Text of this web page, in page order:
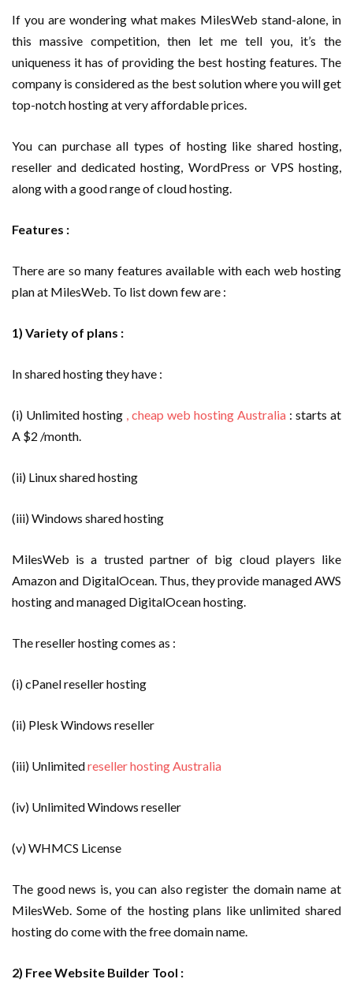
If you are wondering what makes MilesWeb stand-alone, in
this massive competition, then let me tell you, it’s the
uniqueness it has of providing the best hosting features. The
company is considered as the best solution where you will get
top-notch hosting at very affordable prices.
You can purchase all types of hosting like shared hosting,
reseller and dedicated hosting, WordPress or VPS hosting,
along with a good range of cloud hosting.
Features :
There are so many features available with each web hosting
plan at MilesWeb. To list down few are :
1) Variety of plans :
In shared hosting they have :
(i) Unlimited hosting , cheap web hosting Australia : starts at
A $2 /month.
(ii) Linux shared hosting
(iii) Windows shared hosting
MilesWeb is a trusted partner of big cloud players like
Amazon and DigitalOcean. Thus, they provide managed AWS
hosting and managed DigitalOcean hosting.
The reseller hosting comes as :
(i) cPanel reseller hosting
(ii) Plesk Windows reseller
(iii) Unlimitedreseller hosting Australia
(iv) Unlimited Windows reseller
(v) WHMCS License
The good news is, you can also register the domain name at
MilesWeb. Some of the hosting plans like unlimited shared
hosting do come with the free domain name.
2) Free Website Builder Tool :